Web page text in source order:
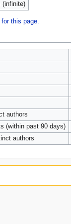
(infinite)
this page.
authors
(within past 90 days)
authors